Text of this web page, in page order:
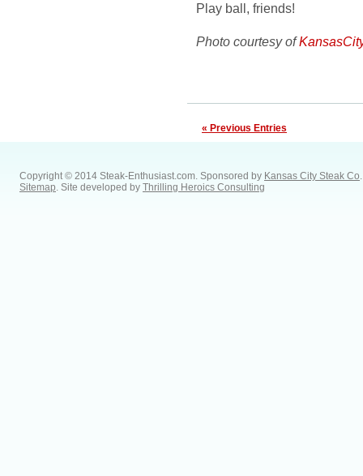
Play ball, friends!
Photo courtesy of
« Previous Entries
Copyright © 2014 Steak-Enthusiast.com. Sponsored by Kansas City Steak Co.
Sitemap. Site developed by Thrilling Heroics Consulting